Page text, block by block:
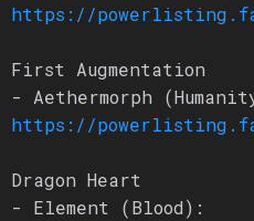
https://
First Augmentation
- Aethermorph
https://
Dragon Heart
- Element (Blood):